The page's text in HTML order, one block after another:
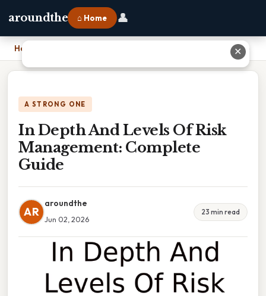
aroundthe ⌂ Home 👤
Home In Depth And Levels Of Risk Management: Complete Guide
A STRONG ONE
In Depth And Levels Of Risk
Management: Complete
Guide
AR
aroundthe
Jun 02, 2026
23 min read
✕